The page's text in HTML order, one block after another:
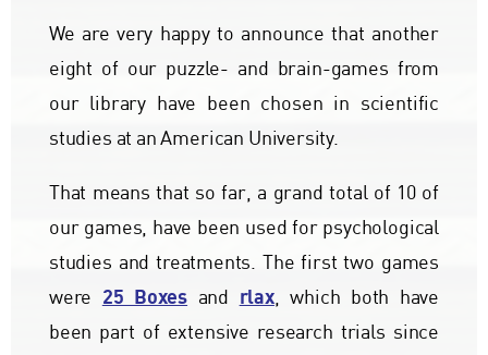
We are very happy to announce that another
eight of our puzzle- and brain-games from
our library have been chosen in scientific
studies at an American University.
That means that so far, a grand total of 10 of
our games, have been used for psychological
studies and treatments. The first two games
were 25 Boxes and rlax, which both have
been part of extensive research trials since